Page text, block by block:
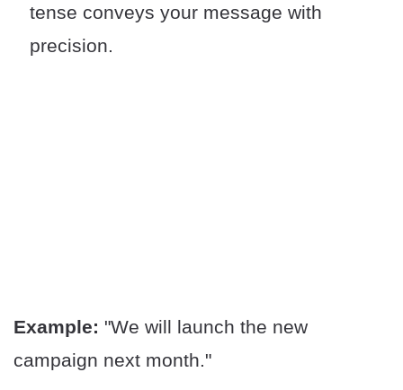
tense conveys your message with
precision.
Example: "We will launch the new
campaign next month."